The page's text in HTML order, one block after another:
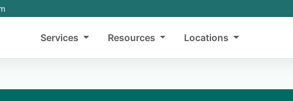
Services Resources Locations